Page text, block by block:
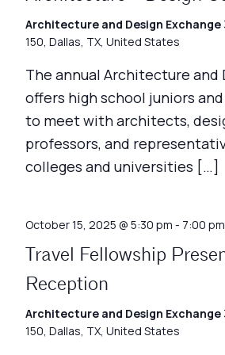
Architecture and Design Exchange
150, Dallas, TX, United States
The annual Architecture and
offers high school juniors
to meet with architects,
professors, and
colleges and universities […]
October 15, 2025 @ 5:30 pm - 7:00 pm
Travel Fellowship
Reception
Architecture and Design Exchange
150, Dallas, TX, United States